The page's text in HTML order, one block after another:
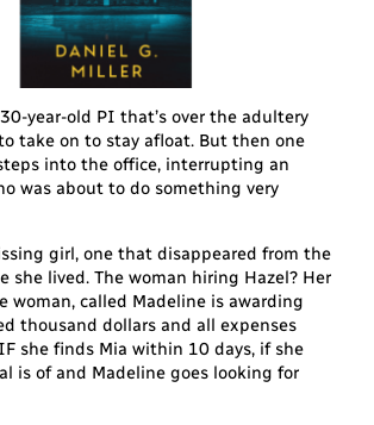
year-old PI that’s over the adultery
take on to stay afloat. But then one
into the office, interrupting an
was about to do something very
girl, one that disappeared from the
she lived. The woman hiring Hazel? Her
woman, called Madeline is awarding
thousand dollars and all expenses
she finds Mia within 10 days, if she
is of and Madeline goes looking for